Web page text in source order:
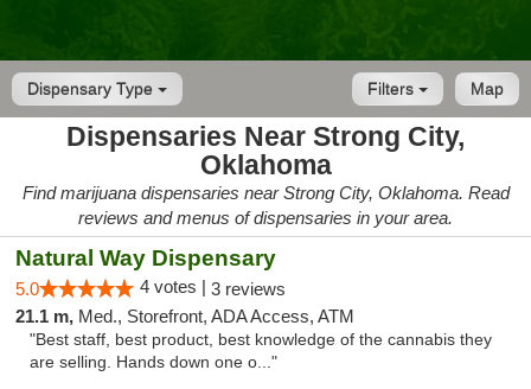
Dispensary Type Map
Filters
Dispensaries Near Strong City,
Oklahoma
Find marijuana dispensaries near Strong City, Oklahoma. Read
reviews and menus of dispensaries in your area.
Natural Way Dispensary
5.0 4 votes | 3 reviews
21.1 m, Med., Storefront, ADA Access, ATM
"Best staff, best product, best knowledge of the cannabis they
are selling. Hands down one o..."